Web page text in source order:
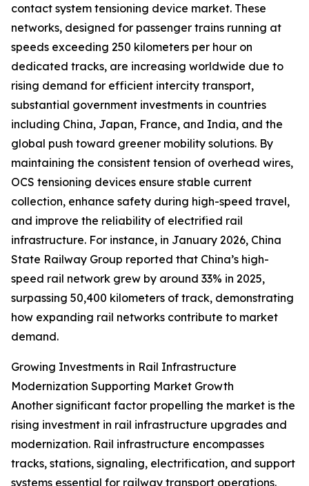
contact system tensioning device market. These
networks, designed for passenger trains running at
speeds exceeding 250 kilometers per hour on
dedicated tracks, are increasing worldwide due to
rising demand for efficient intercity transport,
substantial government investments in countries
including China, Japan, France, and India, and the
global push toward greener mobility solutions. By
maintaining the consistent tension of overhead wires,
OCS tensioning devices ensure stable current
collection, enhance safety during high-speed travel,
and improve the reliability of electrified rail
infrastructure. For instance, in January 2026, China
State Railway Group reported that China’s high-
speed rail network grew by around 33% in 2025,
surpassing 50,400 kilometers of track, demonstrating
how expanding rail networks contribute to market
demand.
Growing Investments in Rail Infrastructure
Modernization Supporting Market Growth
Another significant factor propelling the market is the
rising investment in rail infrastructure upgrades and
modernization. Rail infrastructure encompasses
tracks, stations, signaling, electrification, and support
systems essential for railway transport operations.